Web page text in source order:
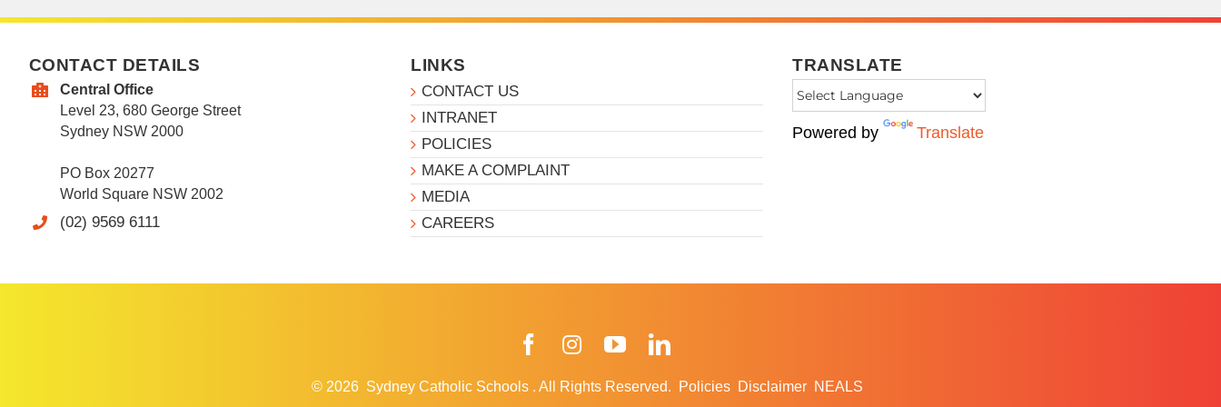
CONTACT DETAILS
Central Office
Level 23, 680 George Street
Sydney NSW 2000
PO Box 20277
World Square NSW 2002
(02) 9569 6111
LINKS
CONTACT US
INTRANET
POLICIES
MAKE A COMPLAINT
MEDIA
CAREERS
TRANSLATE
Powered by Translate
FacebookInstagramYouTube
© 2026 Sydney Catholic Schools . All Rights Reserved. Policies Disclaimer NEALS